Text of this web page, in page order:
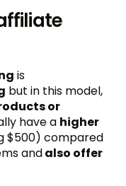
is
but in this model,
or
have a higher
$500) compared
andalso offer